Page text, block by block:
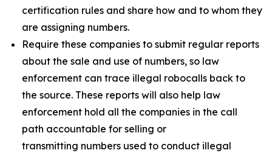
certification rules and share how and to whom they
are assigning numbers.
Require these companies to submit regular reports
about the sale and use of numbers, so law
enforcement can trace illegal robocalls back to
the source. These reports will also help law
enforcement hold all the companies in the call
path accountable for selling or
transmitting numbers used to conduct illegal